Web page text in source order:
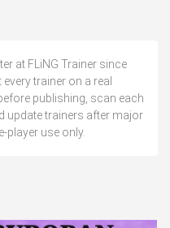
at FLiNG Trainer since
trainer on a real
publishing, scan each
update trainers after major
player use only.